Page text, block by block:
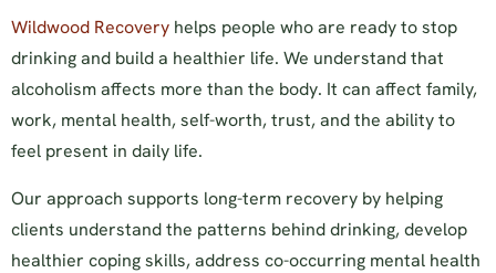
Wildwood Recovery helps people who are ready to stop
drinking and build a healthier life. We understand that
alcoholism affects more than the body. It can affect family,
work, mental health, self-worth, trust, and the ability to
feel present in daily life.
Our approach supports long-term recovery by helping
clients understand the patterns behind drinking, develop
healthier coping skills, address co-occurring mental health